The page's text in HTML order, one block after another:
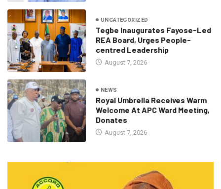
UNCATEGORIZED
Tegbe Inaugurates Fayose-Led
REA Board, Urges People-
centred Leadership
August 7, 2026
NEWS
Royal Umbrella Receives Warm
Welcome At APC Ward Meeting,
Donates
August 7, 2026